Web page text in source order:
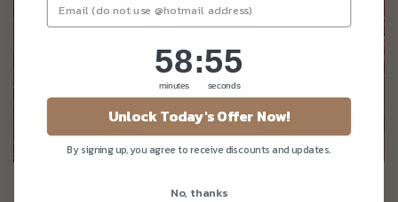
ONLINE PROMOTION: MOTHER'S DAY
Countdown ends in:
58
58
minutes
: 55
55
seconds
Unlock Today's Offer Now!
By signing up, you agree to receive discounts and updates.
No, thanks